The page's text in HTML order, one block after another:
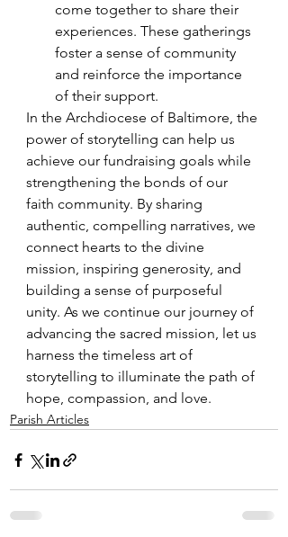
come together to share their
experiences. These gatherings
foster a sense of community
and reinforce the importance
of their support.
In the Archdiocese of Baltimore, the
power of storytelling can help us
achieve our fundraising goals while
strengthening the bonds of our
faith community. By sharing
authentic, compelling narratives, we
connect hearts to the divine
mission, inspiring generosity, and
building a sense of purposeful
unity. As we continue our journey of
advancing the sacred mission, let us
harness the timeless art of
storytelling to illuminate the path of
hope, compassion, and love.
Parish Articles